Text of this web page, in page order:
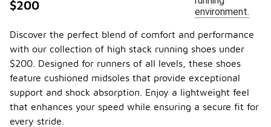
environment.
$200
Discover the perfect blend of comfort and performance
with our collection of high stack running shoes under
$200. Designed for runners of all levels, these shoes
feature cushioned midsoles that provide exceptional
support and shock absorption. Enjoy a lightweight feel
that enhances your speed while ensuring a secure fit for
every stride.